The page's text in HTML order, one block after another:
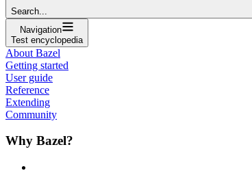
Search...
Navigation
Test encyclopedia
About Bazel
Getting started
User guide
Reference
Extending
Community
Why Bazel?